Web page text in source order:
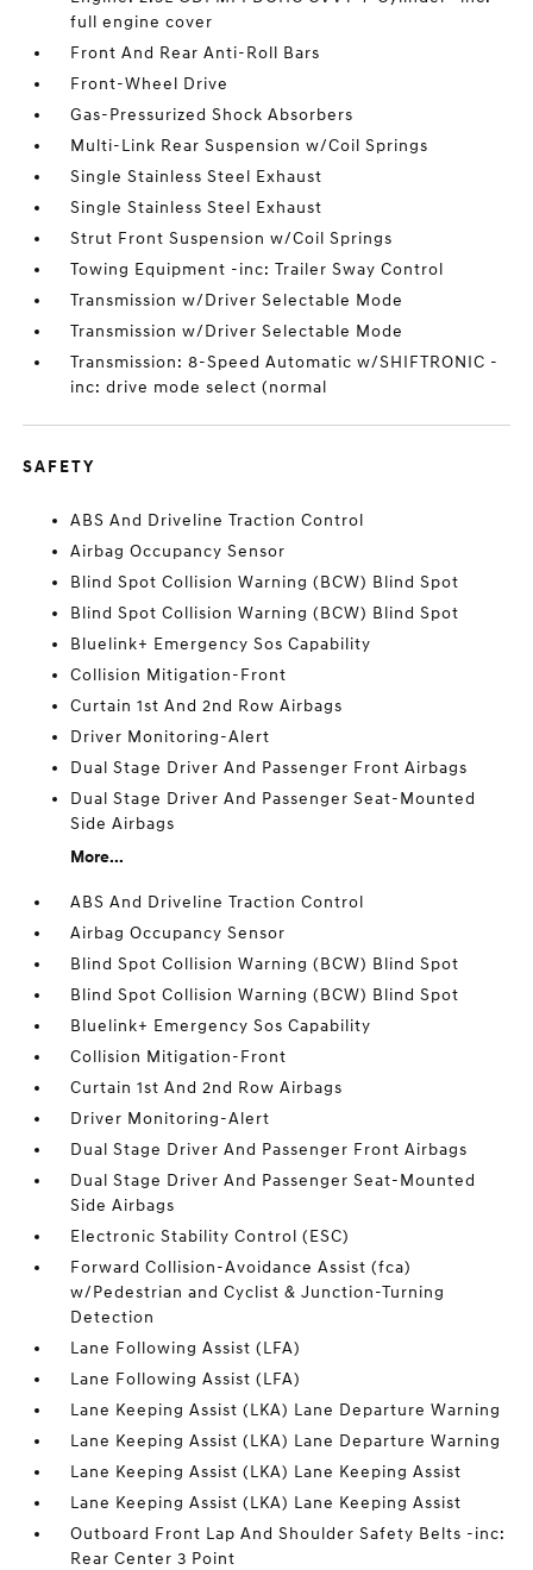
full engine cover
Front And Rear Anti-Roll Bars
Front-Wheel Drive
Gas-Pressurized Shock Absorbers
Multi-Link Rear Suspension w/Coil Springs
Single Stainless Steel Exhaust
Single Stainless Steel Exhaust
Strut Front Suspension w/Coil Springs
Towing Equipment -inc: Trailer Sway Control
Transmission w/Driver Selectable Mode
Transmission w/Driver Selectable Mode
Transmission: 8-Speed Automatic w/SHIFTRONIC -
inc: drive mode select (normal
SAFETY
ABS And Driveline Traction Control
Airbag Occupancy Sensor
Blind Spot Collision Warning (BCW) Blind Spot
Blind Spot Collision Warning (BCW) Blind Spot
Bluelink+ Emergency Sos Capability
Collision Mitigation-Front
Curtain 1st And 2nd Row Airbags
Driver Monitoring-Alert
Dual Stage Driver And Passenger Front Airbags
Dual Stage Driver And Passenger Seat-Mounted
Side Airbags
More...
ABS And Driveline Traction Control
Airbag Occupancy Sensor
Blind Spot Collision Warning (BCW) Blind Spot
Blind Spot Collision Warning (BCW) Blind Spot
Bluelink+ Emergency Sos Capability
Collision Mitigation-Front
Curtain 1st And 2nd Row Airbags
Driver Monitoring-Alert
Dual Stage Driver And Passenger Front Airbags
Dual Stage Driver And Passenger Seat-Mounted
Side Airbags
Electronic Stability Control (ESC)
Forward Collision-Avoidance Assist (fca)
w/Pedestrian and Cyclist & Junction-Turning
Detection
Lane Following Assist (LFA)
Lane Following Assist (LFA)
Lane Keeping Assist (LKA) Lane Departure Warning
Lane Keeping Assist (LKA) Lane Departure Warning
Lane Keeping Assist (LKA) Lane Keeping Assist
Lane Keeping Assist (LKA) Lane Keeping Assist
Outboard Front Lap And Shoulder Safety Belts -inc:
Rear Center 3 Point